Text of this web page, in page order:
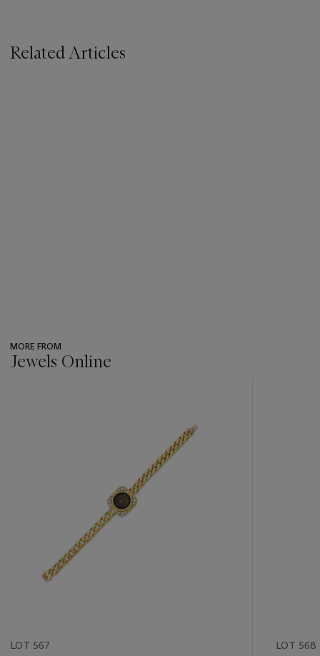
Related Articles
MORE FROM
Jewels Online
LOT 567 LOT 568